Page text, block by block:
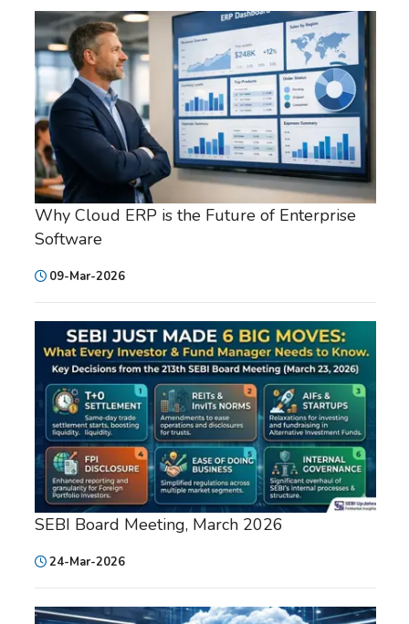
Why Cloud ERP is the Future of Enterprise
Software
09-Mar-2026
SEBI Board Meeting, March 2026
24-Mar-2026